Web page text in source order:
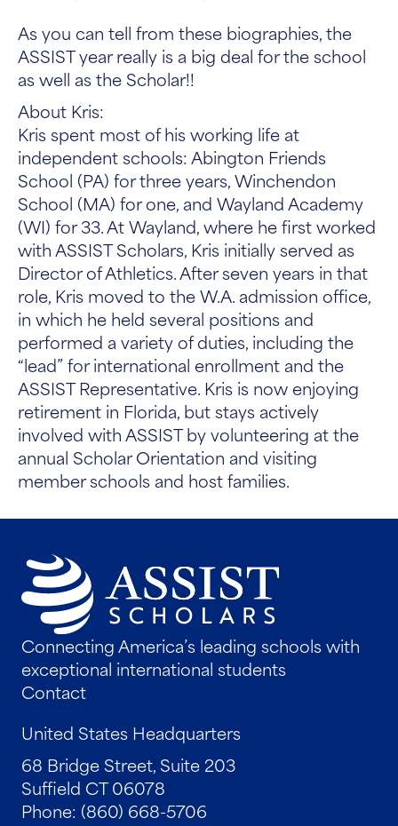
As you can tell from these biographies, the
ASSIST year really is a big deal for the school
as well as the Scholar!!
About Kris:
Kris spent most of his working life at
independent schools: Abington Friends
School (PA) for three years, Winchendon
School (MA) for one, and Wayland Academy
(WI) for 33. At Wayland, where he first worked
with ASSIST Scholars, Kris initially served as
Director of Athletics. After seven years in that
role, Kris moved to the W.A. admission office,
in which he held several positions and
performed a variety of duties, including the
“lead” for international enrollment and the
ASSIST Representative. Kris is now enjoying
retirement in Florida, but stays actively
involved with ASSIST by volunteering at the
annual Scholar Orientation and visiting
member schools and host families.
Connecting America’s leading schools with
exceptional international students
Contact
United States Headquarters
68 Bridge Street, Suite 203
Suffield CT 06078
Phone: (860) 668-5706